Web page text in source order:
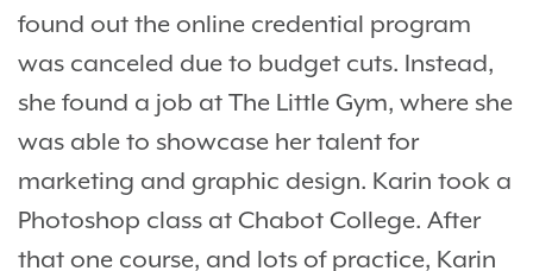
found out the online credential program
was canceled due to budget cuts. Instead,
she found a job at The Little Gym, where she
was able to showcase her talent for
marketing and graphic design. Karin took a
Photoshop class at Chabot College. After
that one course, and lots of practice, Karin